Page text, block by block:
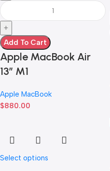
Add To Cart
Apple MacBook Air
13” M1
Apple MacBook
$880.00
Select options